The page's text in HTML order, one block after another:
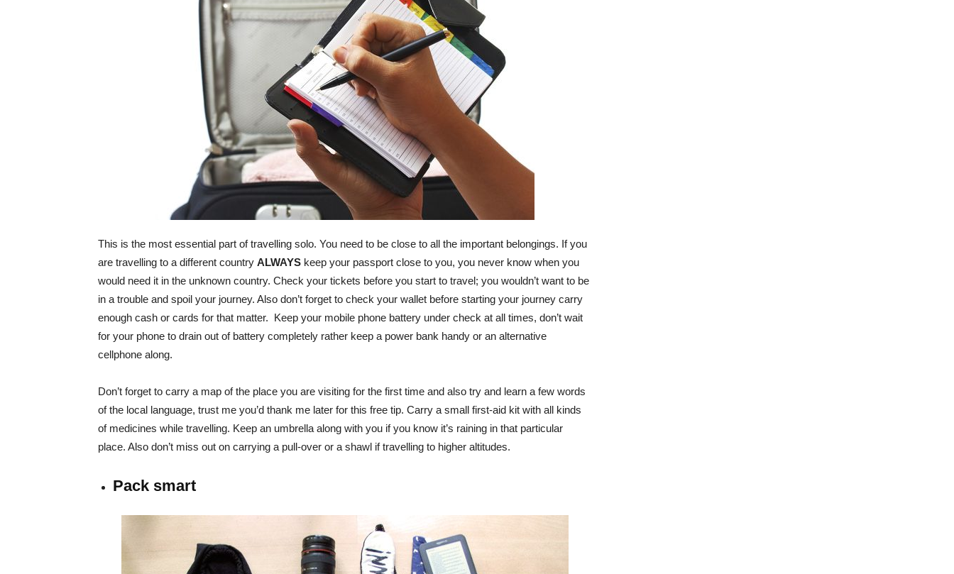
This is the most essential part of travelling solo. You need to be close to all the important belongings. If you
are travelling to a different country ALWAYS keep your passport close to you, you never know when you
would need it in the unknown country. Check your tickets before you start to travel; you wouldn’t want to be
in a trouble and spoil your journey. Also don’t forget to check your wallet before starting your journey carry
enough cash or cards for that matter. Keep your mobile phone battery under check at all times, don’t wait
for your phone to drain out of battery completely rather keep a power bank handy or an alternative
cellphone along.
Don’t forget to carry a map of the place you are visiting for the first time and also try and learn a few words
of the local language, trust me you’d thank me later for this free tip. Carry a small first-aid kit with all kinds
of medicines while travelling. Keep an umbrella along with you if you know it’s raining in that particular
place. Also don’t miss out on carrying a pull-over or a shawl if travelling to higher altitudes.
Pack smart